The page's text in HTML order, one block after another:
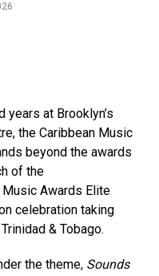
at Brooklyn’s
the Caribbean Music
beyond the awards
of the
Music Awards Elite
celebration taking
& Tobago.
the theme, Sounds